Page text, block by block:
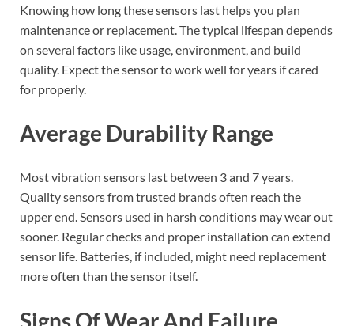
Knowing how long these sensors last helps you plan
maintenance or replacement. The typical lifespan depends
on several factors like usage, environment, and build
quality. Expect the sensor to work well for years if cared
for properly.
Average Durability Range
Most vibration sensors last between 3 and 7 years.
Quality sensors from trusted brands often reach the
upper end. Sensors used in harsh conditions may wear out
sooner. Regular checks and proper installation can extend
sensor life. Batteries, if included, might need replacement
more often than the sensor itself.
Signs Of Wear And Failure